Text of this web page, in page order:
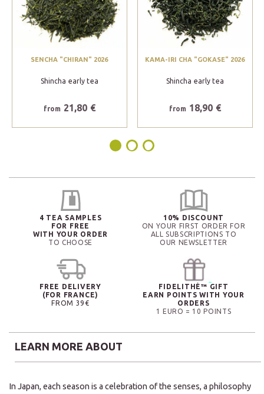
SENCHA "CHIRAN" 2026
Shincha early tea
from 21,80 €
KAMA-IRI CHA "GOKASE" 2026
Shincha early tea
from 18,90 €
4 TEA SAMPLES
FOR FREE
WITH YOUR ORDER
TO CHOOSE
10% DISCOUNT
ON YOUR FIRST ORDER FOR
ALL SUBSCRIPTIONS TO
OUR NEWSLETTER
FREE DELIVERY
(FOR FRANCE)
FROM 39€
FIDELITHÉ™ GIFT
EARN POINTS WITH YOUR
ORDERS
1 EURO = 10 POINTS
LEARN MORE ABOUT
In Japan, each season is a celebration of the senses, a philosophy